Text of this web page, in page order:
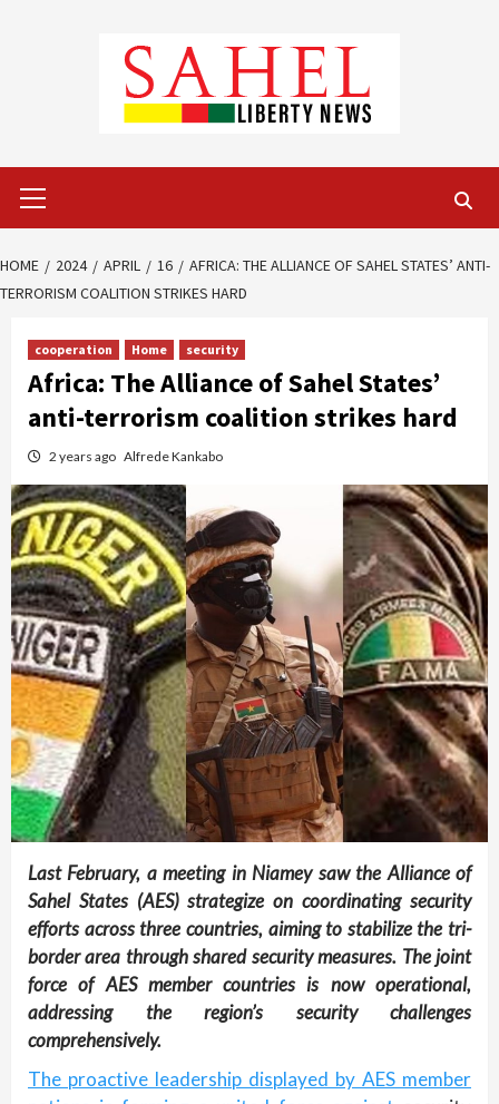
Menu
HOME 2024 APRIL 16
AFRICA: THE ALLIANCE OF SAHEL STATES’ ANTI-
TERRORISM COALITION STRIKES HARD
cooperation Home security
Africa: The Alliance of Sahel States’
anti-terrorism coalition strikes hard
2 years ago Alfrede Kankabo
Last February, a meeting in Niamey saw the Alliance of
Sahel States (AES) strategize on coordinating security
efforts across three countries, aiming to stabilize the tri-
border area through shared security measures. The joint
force of AES member countries is now operational,
addressing the region’s security challenges
comprehensively.
The proactive leadership displayed by AES member